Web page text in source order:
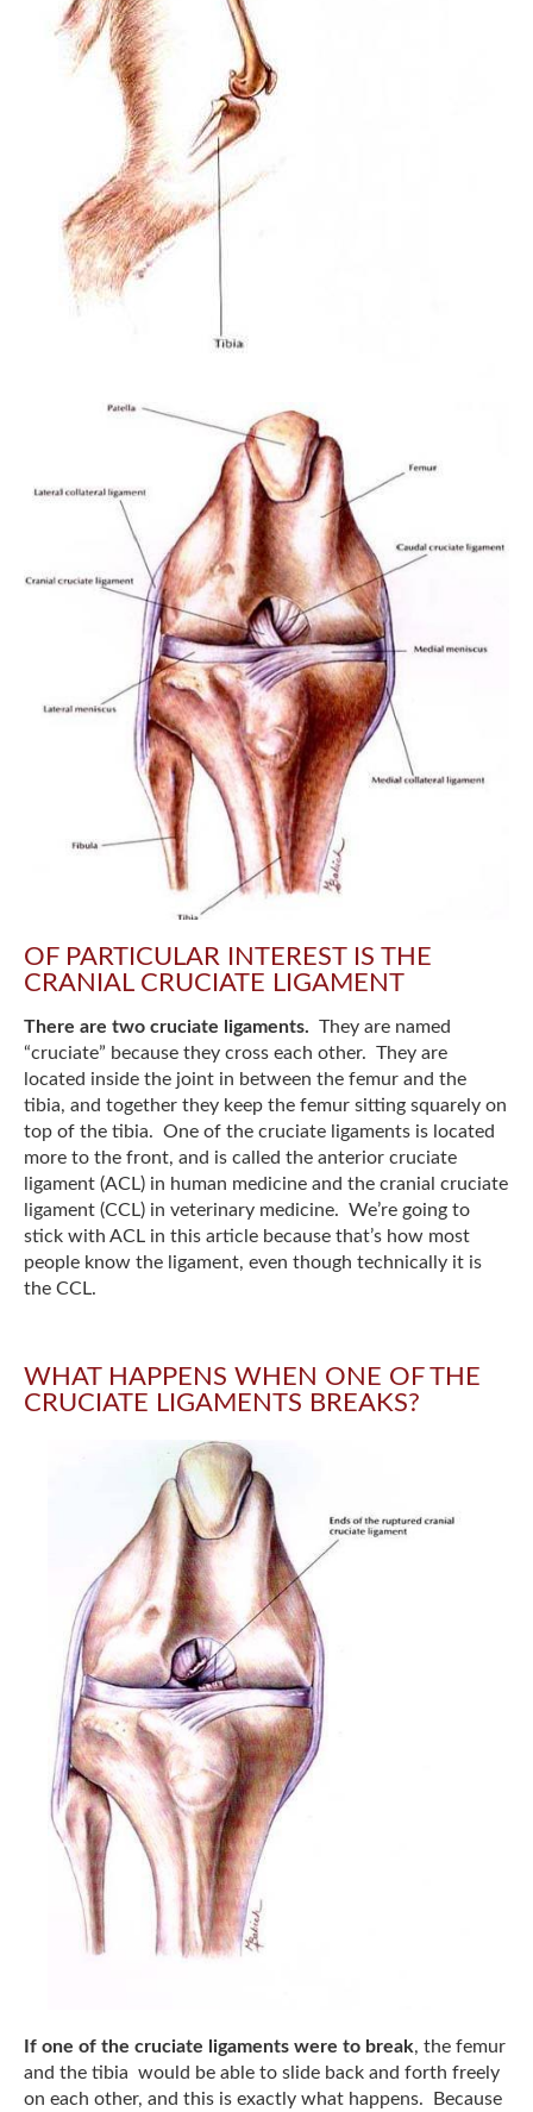
OF PARTICULAR INTEREST IS THE
CRANIAL CRUCIATE LIGAMENT
There are two cruciate ligaments. They are named
“cruciate” because they cross each other. They are
located inside the joint in between the femur and the
tibia, and together they keep the femur sitting squarely on
top of the tibia. One of the cruciate ligaments is located
more to the front, and is called the anterior cruciate
ligament (ACL) in human medicine and the cranial cruciate
ligament (CCL) in veterinary medicine. We’re going to
stick with ACL in this article because that’s how most
people know the ligament, even though technically it is
the CCL.
WHAT HAPPENS WHEN ONE OF THE
CRUCIATE LIGAMENTS BREAKS?
If one of the cruciate ligaments were to break, the femur
and the tibia would be able to slide back and forth freely
on each other, and this is exactly what happens. Because